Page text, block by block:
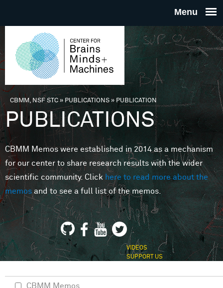
THE
FOR
MINDS
You are here
CBMM, NSF STC» PUBLICATIONS»PUBLICATION
PUBLICATIONS
CBMM Memos were established in 2014 as a mechanism
for our center to share research results with the wider
scientific community. Clickhere to read more about the
memosand to see a full list of the memos.
VIDEOS
SUPPORT US
CBMM Memos